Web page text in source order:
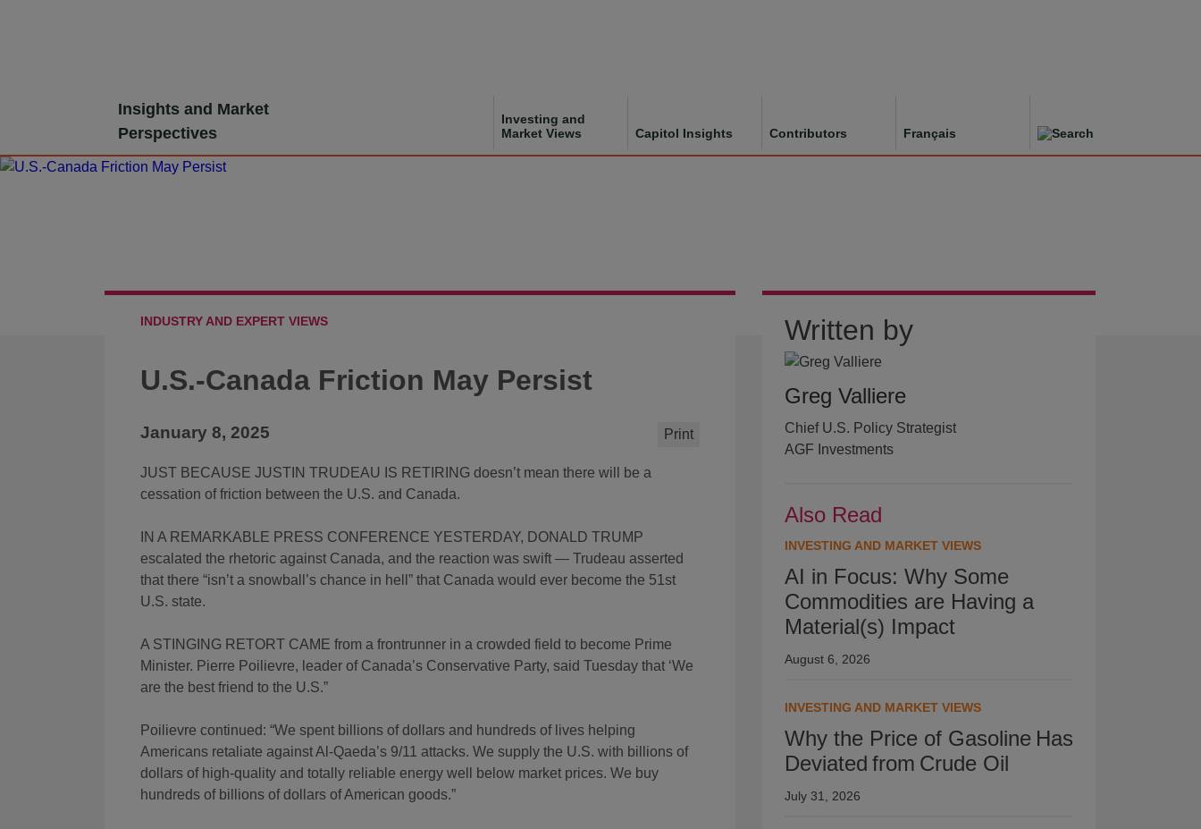
Insights and Market
Perspectives
Investing and
Market Views
Capitol Insights Contributors Français
INDUSTRY AND EXPERT VIEWS
U.S.-Canada Friction May Persist
January 8, 2025 Print
JUST BECAUSE JUSTIN TRUDEAU IS RETIRING doesn’t mean there will be a
cessation of friction between the U.S. and Canada.
IN A REMARKABLE PRESS CONFERENCE YESTERDAY, DONALD TRUMP
escalated the rhetoric against Canada, and the reaction was swift — Trudeau asserted
that there “isn’t a snowball’s chance in hell” that Canada would ever become the 51st
U.S. state.
A STINGING RETORT CAME from a frontrunner in a crowded field to become Prime
Minister. Pierre Poilievre, leader of Canada’s Conservative Party, said Tuesday that ‘We
are the best friend to the U.S.”
Poilievre continued: “We spent billions of dollars and hundreds of lives helping
Americans retaliate against Al-Qaeda’s 9/11 attacks. We supply the U.S. with billions of
dollars of high-quality and totally reliable energy well below market prices. We buy
hundreds of billions of dollars of American goods.”
Written by
Greg Valliere
Chief U.S. Policy Strategist
AGF Investments
Also Read
INVESTING AND MARKET VIEWS
AI in Focus: Why Some
Commodities are Having a
Material(s) Impact
August 6, 2026
INVESTING AND MARKET VIEWS
Why the Price of Gasoline Has
Deviated from Crude Oil
July 31, 2026